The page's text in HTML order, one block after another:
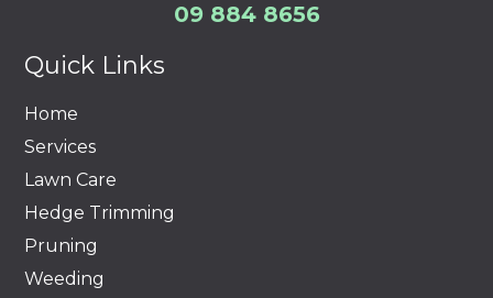
09 884 8656
Quick Links
Home
Services
Lawn Care
Hedge Trimming
Pruning
Weeding